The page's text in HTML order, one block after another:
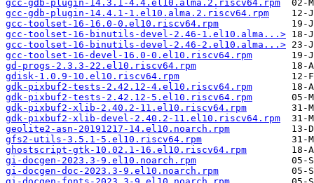
gcc-gdb-plugin-14.3.1-4.4.el10.alma.2.riscv64.rpm
gcc-gdb-plugin-14.4.1-1.el10.alma.2.riscv64.rpm
gcc-toolset-16-16.0-0.el10.riscv64.rpm
gcc-toolset-16-binutils-devel-2.46-1.el10.alma...>
gcc-toolset-16-binutils-devel-2.46-2.el10.alma...>
gcc-toolset-16-devel-16.0-0.el10.riscv64.rpm
gd-progs-2.3.3-22.el10.riscv64.rpm
gdisk-1.0.9-10.el10.riscv64.rpm
gdk-pixbuf2-tests-2.42.12-4.el10.riscv64.rpm
gdk-pixbuf2-tests-2.42.12-5.el10.riscv64.rpm
gdk-pixbuf2-xlib-2.40.2-11.el10.riscv64.rpm
gdk-pixbuf2-xlib-devel-2.40.2-11.el10.riscv64.rpm
geolite2-asn-20191217-14.el10.noarch.rpm
gfs2-utils-3.5.1-5.el10.riscv64.rpm
ghostscript-gtk-10.02.1-16.el10.riscv64.rpm
gi-docgen-2023.3-9.el10.noarch.rpm
gi-docgen-doc-2023.3-9.el10.noarch.rpm